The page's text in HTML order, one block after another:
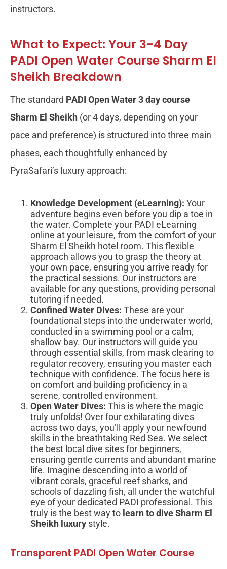
instructors.
What to Expect: Your 3-4 Day
PADI Open Water Course Sharm El
Sheikh Breakdown
The standard PADI Open Water 3 day course
Sharm El Sheikh (or 4 days, depending on your
pace and preference) is structured into three main
phases, each thoughtfully enhanced by
PyraSafari’s luxury approach:
Knowledge Development (eLearning): Your
adventure begins even before you dip a toe in
the water. Complete your PADI eLearning
online at your leisure, from the comfort of your
Sharm El Sheikh hotel room. This flexible
approach allows you to grasp the theory at
your own pace, ensuring you arrive ready for
the practical sessions. Our instructors are
available for any questions, providing personal
tutoring if needed.
Confined Water Dives: These are your
foundational steps into the underwater world,
conducted in a swimming pool or a calm,
shallow bay. Our instructors will guide you
through essential skills, from mask clearing to
regulator recovery, ensuring you master each
technique with confidence. The focus here is
on comfort and building proficiency in a
serene, controlled environment.
Open Water Dives: This is where the magic
truly unfolds! Over four exhilarating dives
across two days, you’ll apply your newfound
skills in the breathtaking Red Sea. We select
the best local dive sites for beginners,
ensuring gentle currents and abundant marine
life. Imagine descending into a world of
vibrant corals, graceful reef sharks, and
schools of dazzling fish, all under the watchful
eye of your dedicated PADI professional. This
truly is the best way to learn to dive Sharm El
Sheikh luxury style.
Transparent PADI Open Water Course